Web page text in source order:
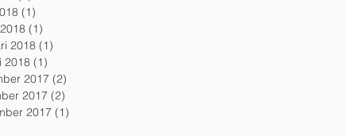
(1)
(1)
2018 (1)
2018 (1)
2017 (2)
2017 (2)
2017 (1)